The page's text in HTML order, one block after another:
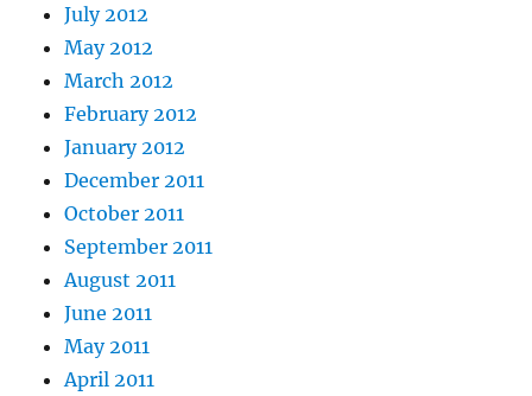
July 2012
May 2012
March 2012
February 2012
January 2012
December 2011
October 2011
September 2011
August 2011
June 2011
May 2011
April 2011